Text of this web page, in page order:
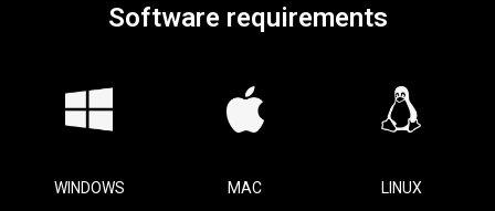
Software requirements
WINDOWS
MAC
LINUX